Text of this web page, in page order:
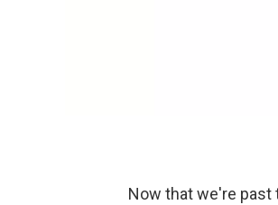
Now that we're